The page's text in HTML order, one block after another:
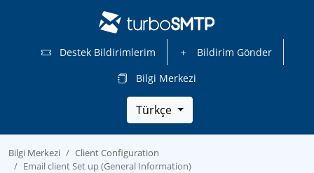
Destek Bildirimlerim
Bildirim Gönder
Bilgi Merkezi
Türkçe
Bilgi Merkezi
Client Configuration
Email client Set up (General Information)